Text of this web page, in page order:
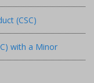
(CSC)
with a Minor